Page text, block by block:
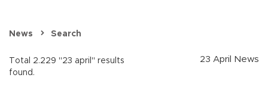
News Search
Total 2.229 "23 april" results
found.
23 April News